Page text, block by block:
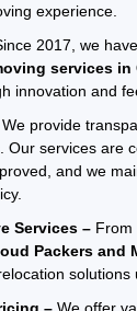
experience.
2017, we
services in
innovation and
We provide
Our services are
and we
Services – From
Packers and
solutions